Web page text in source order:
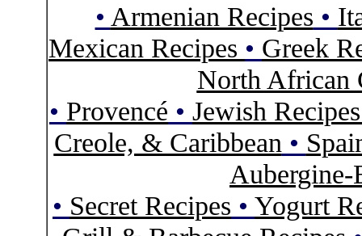
• Armenian Recipes •
Mexican Recipes • Greek
North African
• Provencé • Jewish
Creole, & Caribbean •
Aubergine-
• Secret Recipes • Yogurt